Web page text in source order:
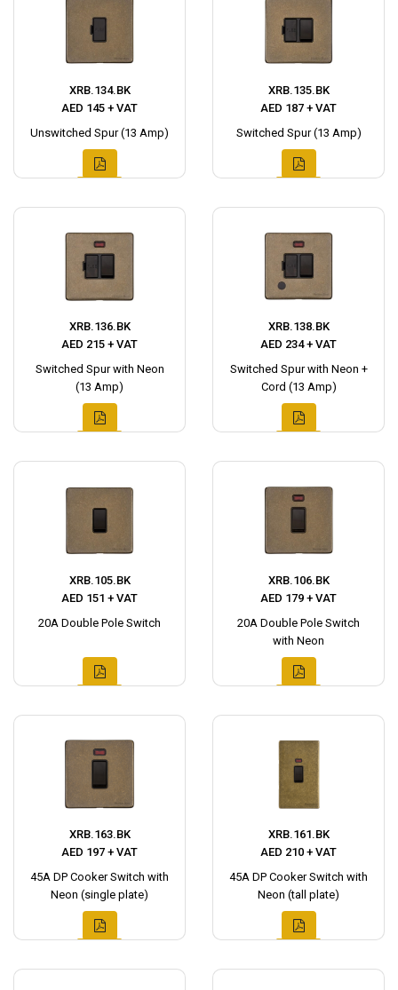
XRB.134.BK
AED 145 + VAT
Unswitched Spur (13 Amp)
XRB.135.BK
AED 187 + VAT
Switched Spur (13 Amp)
XRB.136.BK
AED 215 + VAT
Switched Spur with Neon
(13 Amp)
XRB.138.BK
AED 234 + VAT
Switched Spur with Neon +
Cord (13 Amp)
XRB.105.BK
AED 151 + VAT
20A Double Pole Switch
XRB.106.BK
AED 179 + VAT
20A Double Pole Switch
with Neon
XRB.163.BK
AED 197 + VAT
45A DP Cooker Switch with
Neon (single plate)
XRB.161.BK
AED 210 + VAT
45A DP Cooker Switch with
Neon (tall plate)